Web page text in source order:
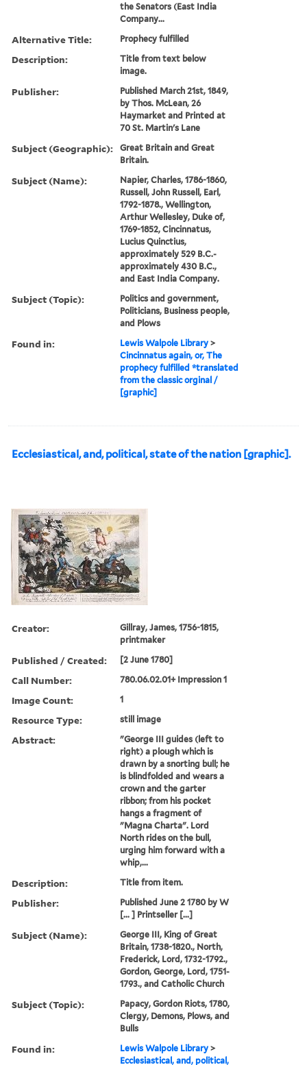
the Senators (East India
Company...
Alternative Title: Prophecy fulfilled
Description:
Title from text below
image.
Publisher:
Published March 21st, 1849,
by Thos. McLean, 26
Haymarket and Printed at
70 St. Martin's Lane
Subject (Geographic):
Great Britain and Great
Britain.
Subject (Name):
Napier, Charles, 1786-1860,
Russell, John Russell, Earl,
1792-1878., Wellington,
Arthur Wellesley, Duke of,
1769-1852, Cincinnatus,
Lucius Quinctius,
approximately 529 B.C.-
approximately 430 B.C.,
and East India Company.
Subject (Topic):
Politics and government,
Politicians, Business people,
and Plows
Found in: Lewis Walpole Library >
Cincinnatus again, or, The
prophecy fulfilled *translated
from the classic orginal /
[graphic]
Ecclesiastical, and, political, state of the nation [graphic].
Creator:
Gillray, James, 1756-1815,
printmaker
Published / Created: [2 June 1780]
Call Number: 780.06.02.01+ Impression 1
Image Count: 1
Resource Type: still image
Abstract:
"George III guides (left to
right) a plough which is
drawn by a snorting bull; he
is blindfolded and wears a
crown and the garter
ribbon; from his pocket
hangs a fragment of
"Magna Charta". Lord
North rides on the bull,
urging him forward with a
whip,...
Description: Title from item.
Publisher:
Published June 2 1780 by W
[... ] Printseller [...]
Subject (Name):
George III, King of Great
Britain, 1738-1820., North,
Frederick, Lord, 1732-1792.,
Gordon, George, Lord, 1751-
1793., and Catholic Church
Subject (Topic):
Papacy, Gordon Riots, 1780,
Clergy, Demons, Plows, and
Bulls
Found in: Lewis Walpole Library >
Ecclesiastical, and, political,